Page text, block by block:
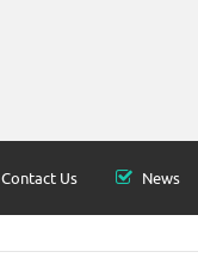
Contact Us News